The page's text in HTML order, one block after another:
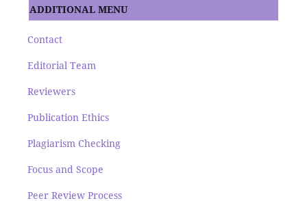
ADDITIONAL MENU
Contact
Editorial Team
Reviewers
Publication Ethics
Plagiarism Checking
Focus and Scope
Peer Review Process